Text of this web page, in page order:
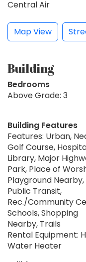
Central Air
Map View
Building
Bedrooms
Above Grade: 3
Building Features
Features: Urban,
Golf Course,
Library, Major
Park, Place of
Playground Nearby,
Public Transit,
Rec./Community
Schools, Shopping
Nearby, Trails
Rental Equipment:
Water Heater